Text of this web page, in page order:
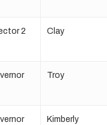
2 Clay
Troy
Kimberly